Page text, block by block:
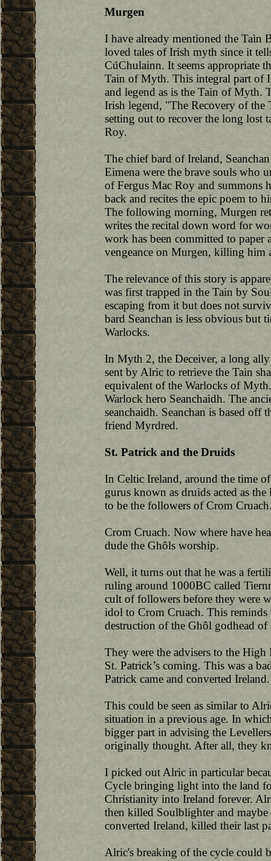
Murgen
I have already mentioned the Taìn
loved tales of Irish myth since it
CúChulainn. It seems appropriate
Tain of Myth. This integral part of
and legend as is the Tain of Myth.
Irish legend, "The Recovery of
setting out to recover the long lost
Roy.
The chief bard of Ireland,
Eimena were the brave souls who
of Fergus Mac Roy and summons
back and recites the epic poem to
The following morning, Murgen
writes the recital down word for
work has been committed to paper
vengeance on Murgen, killing him
The relevance of this story is
was first trapped in the Tain by
escaping from it but does not
bard Seanchan is less obvious but
Warlocks.
In Myth 2, the Deceiver, a long ally
sent by Alric to retrieve the Tain
equivalent of the Warlocks of
Warlock hero Seanchaidh. The
seanchaidh. Seanchan is based off
friend Myrdred.
St. Patrick and the Druids
In Celtic Ireland, around the time
gurus known as druids acted as
to be the followers of Crom
Crom Cruach. Now where have
dude the Ghôls worship.
Well, it turns out that he was a
ruling around 1000BC called
cult of followers before they were
idol to Crom Cruach. This
destruction of the Ghôl godhead of
They were the advisers to the
St. Patrick’s coming. This was a
Patrick came and converted Ireland.
This could be seen as similar to
situation in a previous age. In
bigger part in advising the
originally thought. After all, they
I picked out Alric in particular
Cycle bringing light into the land
Christianity into Ireland forever.
then killed Soulblighter and
converted Ireland, killed their last
Alric's breaking of the cycle could